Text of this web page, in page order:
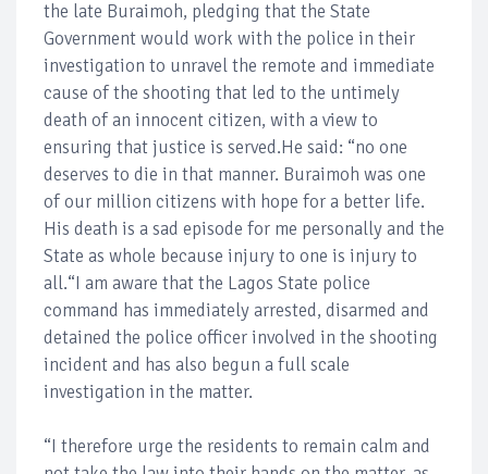
the late Buraimoh, pledging that the State
Government would work with the police in their
investigation to unravel the remote and immediate
cause of the shooting that led to the untimely
death of an innocent citizen, with a view to
ensuring that justice is served.He said: “no one
deserves to die in that manner. Buraimoh was one
of our million citizens with hope for a better life.
His death is a sad episode for me personally and the
State as whole because injury to one is injury to
all.“I am aware that the Lagos State police
command has immediately arrested, disarmed and
detained the police officer involved in the shooting
incident and has also begun a full scale
investigation in the matter.
“I therefore urge the residents to remain calm and